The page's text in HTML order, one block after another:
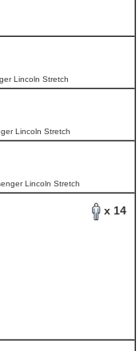
Lincoln Stretch
Lincoln Stretch
Lincoln Stretch
x 14